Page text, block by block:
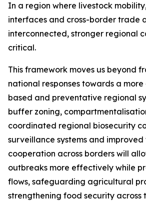
In a region where livestock
interfaces and cross-border trade
interconnected, stronger regional
critical.
This framework moves us beyond
national responses towards a
based and preventative regional
buffer zoning,
coordinated regional biosecurity
surveillance systems and
cooperation across borders will
outbreaks more effectively while
flows, safeguarding agricultural
strengthening food security across